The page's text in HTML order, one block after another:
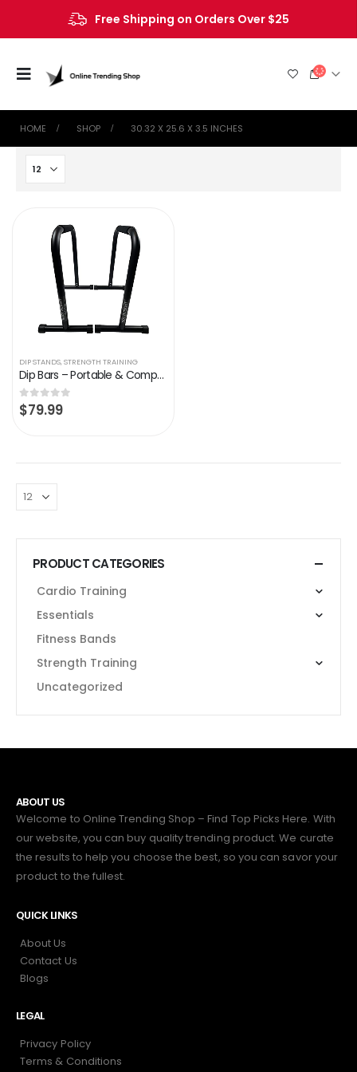
Free Shipping on Orders Over $25
HOME SHOP ‎30.32 X 25.6 X 3.5 INCHES
DIP STANDS,STRENGTH TRAINING
Dip Bars – Portable & Compact | Dip Stand by Bodyweight Fitness
0out of 5
$79.99
PRODUCT CATEGORIES
Cardio Training
Essentials
Fitness Bands
Strength Training
Uncategorized
ABOUT US
Welcome to Online Trending Shop – Find Top Picks Here. With
our website, you can buy quality trending product. We curate
the results to help you choose the best, so you can savor your
product to the fullest.
QUICK LINKS
About Us
Contact Us
Blogs
LEGAL
Privacy Policy
Terms & Conditions